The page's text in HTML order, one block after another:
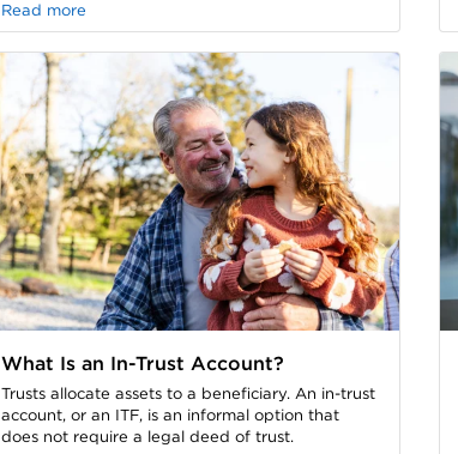
Read more
What Is an In-Trust Account?
Trusts allocate assets to a beneficiary. An in-trust
account, or an ITF, is an informal option that
does not require a legal deed of trust.